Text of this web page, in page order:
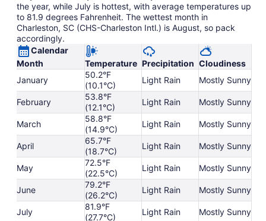
the year, while July is hottest, with average temperatures up
to 81.9 degrees Fahrenheit. The wettest month in
Charleston, SC (CHS-Charleston Intl.) is August, so pack
accordingly.
Calendar
Month
Temperature Precipitation Cloudiness
January
50.2°F
(10.1°C)
Light Rain Mostly Sunny
February
53.8°F
(12.1°C)
Light Rain Mostly Sunny
March
58.8°F
(14.9°C)
Light Rain Mostly Sunny
April
65.7°F
(18.7°C)
Light Rain Mostly Sunny
May
72.5°F
(22.5°C)
Light Rain Mostly Sunny
June
79.2°F
(26.2°C)
Light Rain Mostly Sunny
July
81.9°F
(27.7°C)
Light Rain Mostly Sunny